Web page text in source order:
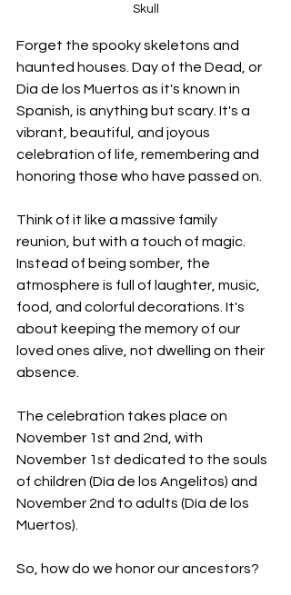
Skull
Forget the spooky skeletons and
haunted houses. Day of the Dead, or
Dia de los Muertos as it's known in
Spanish, is anything but scary. It's a
vibrant, beautiful, and joyous
celebration of life, remembering and
honoring those who have passed on.
Think of it like a massive family
reunion, but with a touch of magic.
Instead of being somber, the
atmosphere is full of laughter, music,
food, and colorful decorations. It's
about keeping the memory of our
loved ones alive, not dwelling on their
absence.
The celebration takes place on
November 1st and 2nd, with
November 1st dedicated to the souls
of children (Día de los Angelitos) and
November 2nd to adults (Día de los
Muertos).
So, how do we honor our ancestors?